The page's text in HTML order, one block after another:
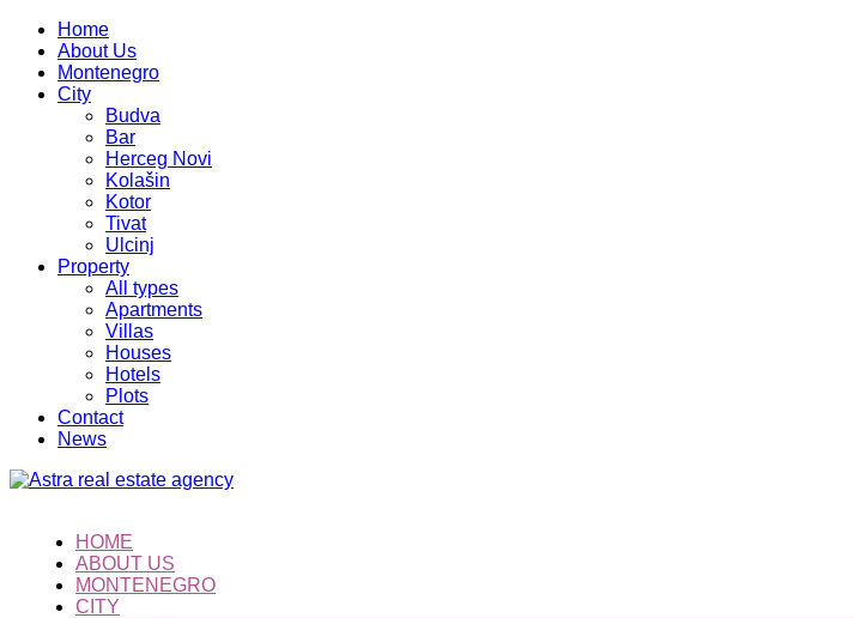
Home
About Us
Montenegro
City
Budva
Bar
Herceg Novi
Kolašin
Kotor
Tivat
Ulcinj
Property
All types
Apartments
Villas
Houses
Hotels
Plots
Contact
News
HOME
ABOUT US
MONTENEGRO
CITY